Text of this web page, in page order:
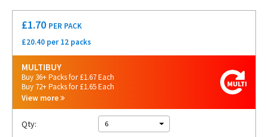
£1.70 PER PACK
£20.40 per 12 packs
MULTIBUY
Buy 36+ Packs for £1.67 Each
Buy 72+ Packs for £1.65 Each
View more
Qty: 6